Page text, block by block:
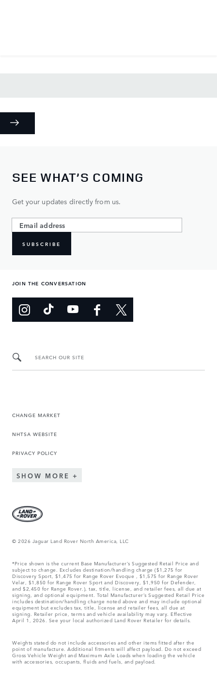
SEE WHAT’S COMING
Get your updates directly from us.
SUBSCRIBE
JOIN THE CONVERSATION
SEARCH OUR SITE
CHANGE MARKET
NHTSA WEBSITE
PRIVACY POLICY
SHOW MORE
© 2026 Jaguar Land Rover North America, LLC
*Price shown is the current Base Manufacturer’s Suggested Retail Price and
subject to change. Excludes destination/handling charge ($1,275 for
Discovery Sport, $1,475 for Range Rover Evoque , $1,575 for Range Rover
Velar, $1,850 for Range Rover Sport and Discovery, $1,950 for Defender,
and $2,450 for Range Rover.), tax, title, license, and retailer fees, all due at
signing, and optional equipment. Total Manufacturer’s Suggested Retail Price
includes destination/handling charge noted above and may include optional
equipment but excludes tax, title, license and retailer fees, all due at
signing. Retailer price, terms and vehicle availability may vary. Effective
April 1, 2026. See your local authorized Land Rover Retailer for details.
Weights stated do not include accessories and other items fitted after the
point of manufacture. Additional fitments will affect payload. Do not exceed
Gross Vehicle Weight and Maximum Axle Loads when loading the vehicle
with accessories, occupants, fluids and fuels, and payload.